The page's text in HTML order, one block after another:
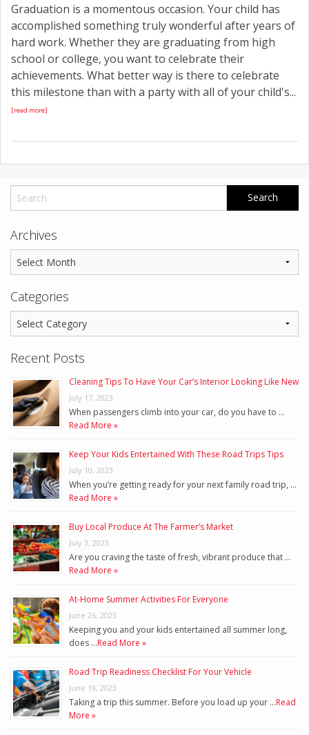
Graduation is a momentous occasion. Your child has
accomplished something truly wonderful after years of
hard work. Whether they are graduating from high
school or college, you want to celebrate their
achievements. What better way is there to celebrate
this milestone than with a party with all of your child's...
[read more]
Archives
Categories
Recent Posts
Cleaning Tips To Have Your Car’s Interior Looking Like New
July 17, 2023
When passengers climb into your car, do you have to …
Read More »
Keep Your Kids Entertained With These Road Trips Tips
July 10, 2023
When you’re getting ready for your next family road trip, …
Read More »
Buy Local Produce At The Farmer’s Market
July 3, 2023
Are you craving the taste of fresh, vibrant produce that …
Read More »
At-Home Summer Activities For Everyone
June 26, 2023
Keeping you and your kids entertained all summer long,
does …Read More »
Road Trip Readiness Checklist For Your Vehicle
June 19, 2023
Taking a trip this summer. Before you load up your …Read
More »